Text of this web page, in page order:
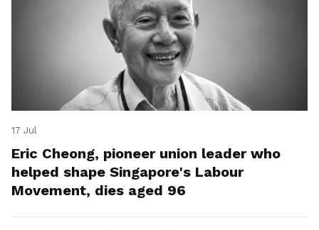
17 Jul
Eric Cheong, pioneer union leader who
helped shape Singapore's Labour
Movement, dies aged 96